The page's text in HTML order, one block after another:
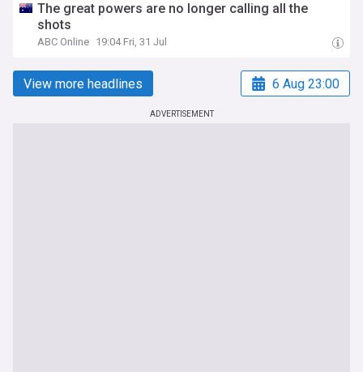
The great powers are no longer calling all the
shots
ABC Online 19:04 Fri, 31 Jul
View more headlines 6 Aug 23:00
ADVERTISEMENT